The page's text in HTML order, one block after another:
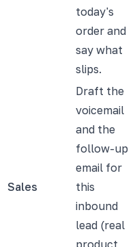
today's
order and
say what
slips.
Sales
Draft the
voicemail
and the
follow-up
email for
this
inbound
lead (real
product,